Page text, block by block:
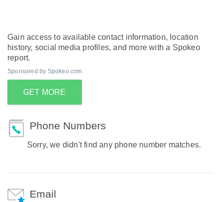
Gain access to available contact information, location
history, social media profiles, and more with a Spokeo
report.
Sponsored by Spokeo.com
GET MORE
Phone Numbers
Sorry, we didn't find any phone number matches.
Email